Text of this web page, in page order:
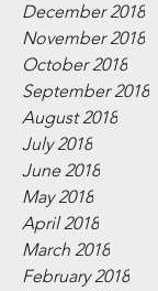
December 2018
November 2018
October 2018
September 2018
August 2018
July 2018
June 2018
May 2018
April 2018
March 2018
February 2018